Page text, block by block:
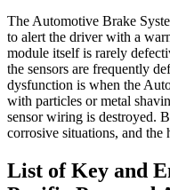
The Automotive Brake
to alert the driver with a
module itself is rarely
the sensors are frequently
dysfunction is when the
with particles or metal
sensor wiring is destroyed.
corrosive situations, and
List of Key and